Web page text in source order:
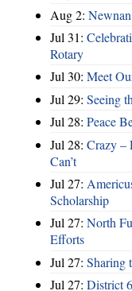
Aug 2:
Jul 31:
Rotary
Jul 30: Meet
Jul 29: Seeing
Jul 28: Peace
Jul 28: Crazy –
Can’t
Jul 27:
Scholarship
Jul 27: North
Efforts
Jul 27: Sharing
Jul 27: District